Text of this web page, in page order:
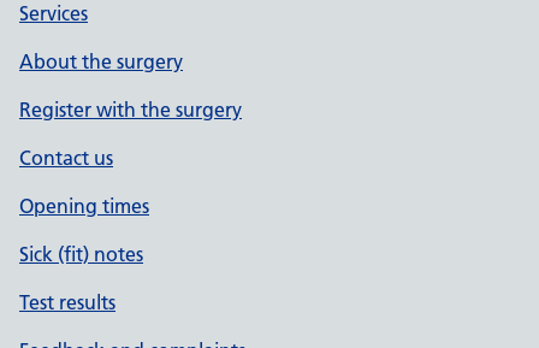
Services
About the surgery
Register with the surgery
Contact us
Opening times
Sick (fit) notes
Test results